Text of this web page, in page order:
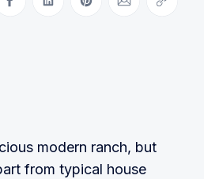
on Twitter
Share on Facebook
Share on LinkedIn
Share on Pinterest
Share via Email
Copy link
modern ranch, but
from typical house